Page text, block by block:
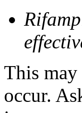
This
occur.